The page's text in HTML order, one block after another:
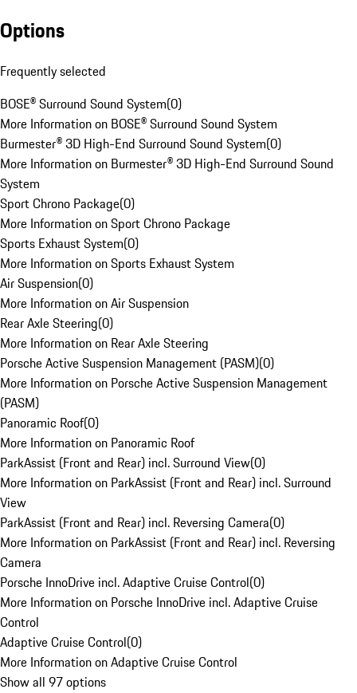
Options
Frequently selected
BOSE® Surround Sound System(0)
More Information on BOSE® Surround Sound System
Burmester® 3D High-End Surround Sound System(0)
More Information on Burmester® 3D High-End Surround Sound
System
Sport Chrono Package(0)
More Information on Sport Chrono Package
Sports Exhaust System(0)
More Information on Sports Exhaust System
Air Suspension(0)
More Information on Air Suspension
Rear Axle Steering(0)
More Information on Rear Axle Steering
Porsche Active Suspension Management (PASM)(0)
More Information on Porsche Active Suspension Management
(PASM)
Panoramic Roof(0)
More Information on Panoramic Roof
ParkAssist (Front and Rear) incl. Surround View(0)
More Information on ParkAssist (Front and Rear) incl. Surround
View
ParkAssist (Front and Rear) incl. Reversing Camera(0)
More Information on ParkAssist (Front and Rear) incl. Reversing
Camera
Porsche InnoDrive incl. Adaptive Cruise Control(0)
More Information on Porsche InnoDrive incl. Adaptive Cruise
Control
Adaptive Cruise Control(0)
More Information on Adaptive Cruise Control
Show all 97 options